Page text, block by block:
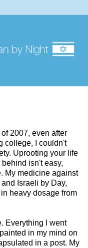
2007, even after
college, I couldn't
Uprooting your life
isn't easy,
My medicine against
Israeli by Day,
heavy dosage from
Everything I went
in my mind on
in a post. My